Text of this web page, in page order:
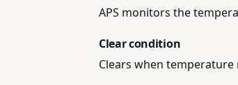
APS monitors the
Clear condition
Clears when